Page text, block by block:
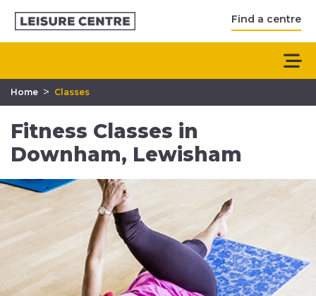
Find a centre
Home > Classes
Fitness Classes in
Downham, Lewisham